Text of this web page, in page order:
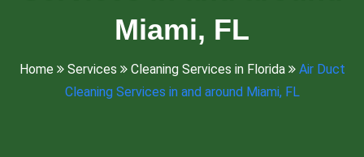
Miami, FL
Home Services Cleaning Services in Florida
Air Duct
Cleaning Services in and around Miami, FL